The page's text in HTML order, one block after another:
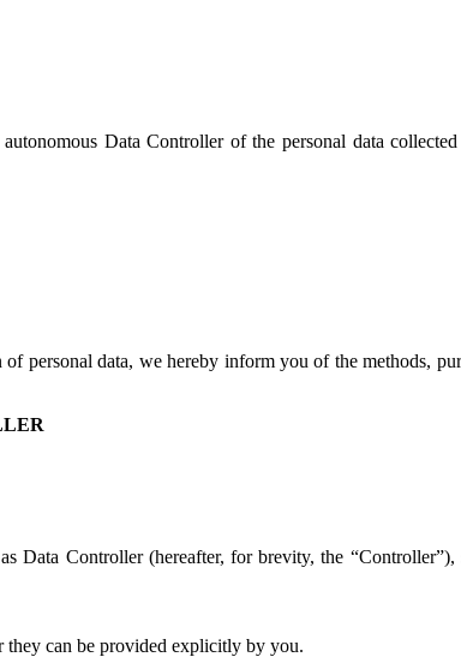
Data Controller of the personal data
personal data, we hereby inform you of the methods,
Controller (hereafter, for brevity, the “Controller”),
they can be provided explicitly by you.